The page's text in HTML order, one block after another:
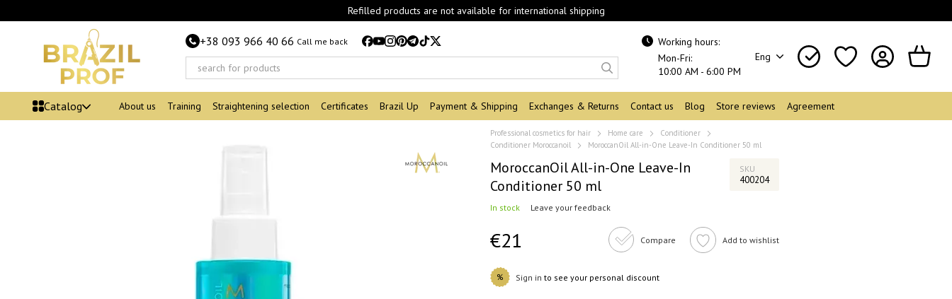
Refilled products are not available for international shipping
+38 093 966 40 66 Call me back
Working hours:
Mon-Fri:
10:00 AM - 6:00 PM
Eng
Catalog About us Training Straightening selection Certificates Brazil Up Payment & Shipping Exchanges & Returns Contact us Blog Store reviews Agreement
Professional cosmetics for hair Home care
Conditioner
Conditioner Moroccanoil
MoroccanOil All-in-One Leave-In Conditioner 50 ml
MoroccanOil All-in-One Leave-In
Conditioner 50 ml
SKU
400204
In stock Leave your feedback
€21 Compare Add to wishlist
% Sign in to see your personal discount